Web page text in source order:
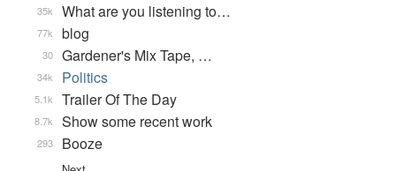
What are you listening to…
35k
blog
77k
Gardener's Mix Tape, …
30
Politics
34k
Trailer Of The Day
5.1k
Show some recent work
8.7k
Booze
293